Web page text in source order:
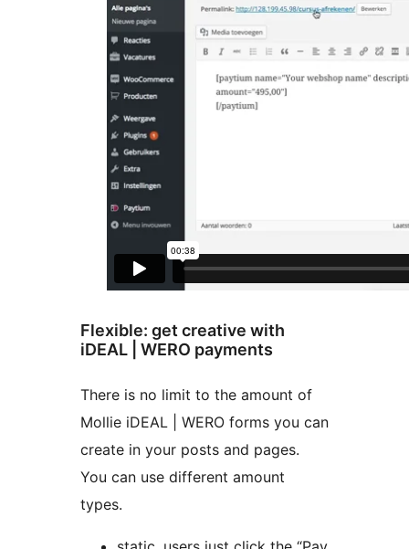
Flexible: get creative with
iDEAL | WERO payments
There is no limit to the amount of
Mollie iDEAL | WERO forms you can
create in your posts and pages.
You can use different amount
types.